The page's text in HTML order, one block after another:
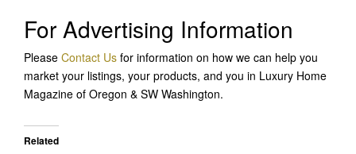
For Advertising Information
Please Contact Us for information on how we can help you
market your listings, your products, and you in Luxury Home
Magazine of Oregon & SW Washington.
Related